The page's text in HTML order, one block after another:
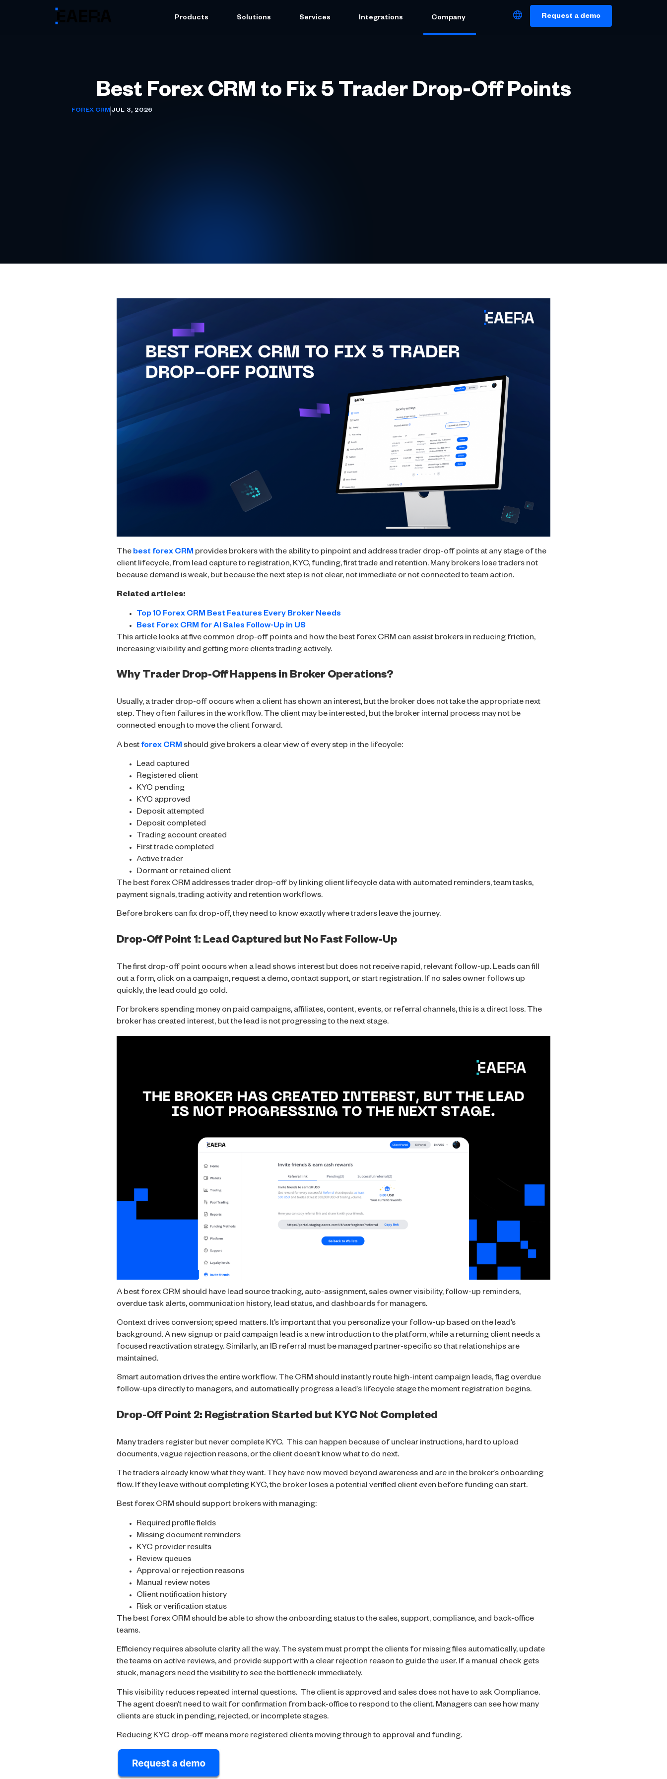
Products Solutions Services Integrations Company Request a demo
Best Forex CRM to Fix 5 Trader Drop-Off Points
FOREX CRM JUL 3, 2026
The best forex CRM provides brokers with the ability to pinpoint and address trader drop-off points at any stage of the
client lifecycle, from lead capture to registration, KYC, funding, first trade and retention. Many brokers lose traders not
because demand is weak, but because the next step is not clear, not immediate or not connected to team action.
Related articles:
Top 10 Forex CRM Best Features Every Broker Needs
Best Forex CRM for AI Sales Follow-Up in US
This article looks at five common drop-off points and how the best forex CRM can assist brokers in reducing friction,
increasing visibility and getting more clients trading actively.
Why Trader Drop-Off Happens in Broker Operations?
Usually, a trader drop-off occurs when a client has shown an interest, but the broker does not take the appropriate next
step. They often failures in the workflow. The client may be interested, but the broker internal process may not be
connected enough to move the client forward.
A best forex CRM should give brokers a clear view of every step in the lifecycle:
Lead captured
Registered client
KYC pending
KYC approved
Deposit attempted
Deposit completed
Trading account created
First trade completed
Active trader
Dormant or retained client
The best forex CRM addresses trader drop-off by linking client lifecycle data with automated reminders, team tasks,
payment signals, trading activity and retention workflows.
Before brokers can fix drop-off, they need to know exactly where traders leave the journey.
Drop-Off Point 1: Lead Captured but No Fast Follow-Up
The first drop-off point occurs when a lead shows interest but does not receive rapid, relevant follow-up. Leads can fill
out a form, click on a campaign, request a demo, contact support, or start registration. If no sales owner follows up
quickly, the lead could go cold.
For brokers spending money on paid campaigns, affiliates, content, events, or referral channels, this is a direct loss. The
broker has created interest, but the lead is not progressing to the next stage.
A best forex CRM should have lead source tracking, auto-assignment, sales owner visibility, follow-up reminders,
overdue task alerts, communication history, lead status, and dashboards for managers.
Context drives conversion; speed matters. It’s important that you personalize your follow-up based on the lead’s
background. A new signup or paid campaign lead is a new introduction to the platform, while a returning client needs a
focused reactivation strategy. Similarly, an IB referral must be managed partner-specific so that relationships are
maintained.
Smart automation drives the entire workflow. The CRM should instantly route high-intent campaign leads, flag overdue
follow-ups directly to managers, and automatically progress a lead’s lifecycle stage the moment registration begins.
Drop-Off Point 2: Registration Started but KYC Not Completed
Many traders register but never complete KYC. This can happen because of unclear instructions, hard to upload
documents, vague rejection reasons, or the client doesn’t know what to do next.
The traders already know what they want. They have now moved beyond awareness and are in the broker’s onboarding
flow. If they leave without completing KYC, the broker loses a potential verified client even before funding can start.
Best forex CRM should support brokers with managing:
Required profile fields
Missing document reminders
KYC provider results
Review queues
Approval or rejection reasons
Manual review notes
Client notification history
Risk or verification status
The best forex CRM should be able to show the onboarding status to the sales, support, compliance, and back-office
teams.
Efficiency requires absolute clarity all the way. The system must prompt the clients for missing files automatically, update
the teams on active reviews, and provide support with a clear rejection reason to guide the user. If a manual check gets
stuck, managers need the visibility to see the bottleneck immediately.
This visibility reduces repeated internal questions. The client is approved and sales does not have to ask Compliance.
The agent doesn’t need to wait for confirmation from back-office to respond to the client. Managers can see how many
clients are stuck in pending, rejected, or incomplete stages.
Reducing KYC drop-off means more registered clients moving through to approval and funding.